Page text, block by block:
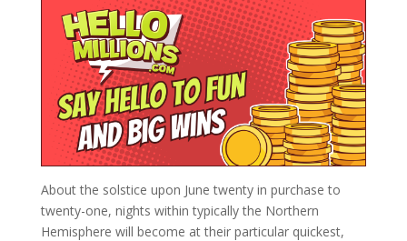
About the solstice upon June twenty in purchase to
twenty-one, nights within typically the Northern
Hemisphere will become at their particular quickest,